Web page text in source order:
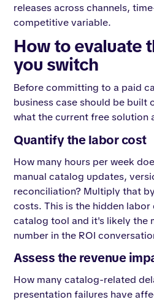
releases across channels,
competitive variable.
How to evaluate
you switch
Before committing to a paid
business case should be built
what the current free solution
Quantify the labor cost
How many hours per week
manual catalog updates,
reconciliation? Multiply that
costs. This is the hidden
catalog tool and it's likely the
number in the ROI
Assess the revenue
How many catalog-related
presentation failures have